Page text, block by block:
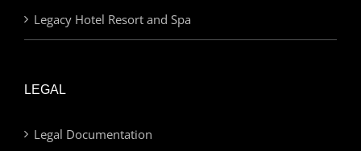
Legacy Hotel Resort and Spa
LEGAL
Legal Documentation